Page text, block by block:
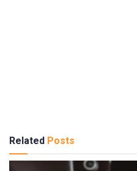
Related Posts